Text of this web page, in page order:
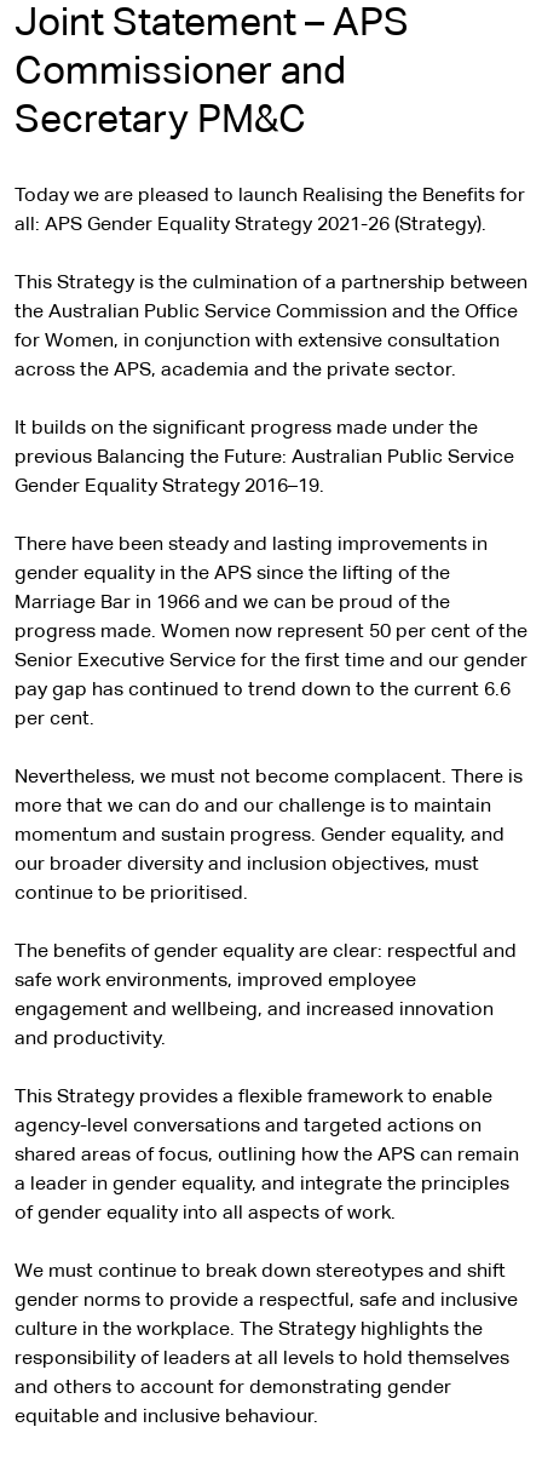
Joint Statement – APS
Commissioner and
Secretary PM&C
Today we are pleased to launch Realising the Benefits for
all: APS Gender Equality Strategy 2021-26 (Strategy).
This Strategy is the culmination of a partnership between
the Australian Public Service Commission and the Office
for Women, in conjunction with extensive consultation
across the APS, academia and the private sector.
It builds on the significant progress made under the
previous Balancing the Future: Australian Public Service
Gender Equality Strategy 2016–19.
There have been steady and lasting improvements in
gender equality in the APS since the lifting of the
Marriage Bar in 1966 and we can be proud of the
progress made. Women now represent 50 per cent of the
Senior Executive Service for the first time and our gender
pay gap has continued to trend down to the current 6.6
per cent.
Nevertheless, we must not become complacent. There is
more that we can do and our challenge is to maintain
momentum and sustain progress. Gender equality, and
our broader diversity and inclusion objectives, must
continue to be prioritised.
The benefits of gender equality are clear: respectful and
safe work environments, improved employee
engagement and wellbeing, and increased innovation
and productivity.
This Strategy provides a flexible framework to enable
agency-level conversations and targeted actions on
shared areas of focus, outlining how the APS can remain
a leader in gender equality, and integrate the principles
of gender equality into all aspects of work.
We must continue to break down stereotypes and shift
gender norms to provide a respectful, safe and inclusive
culture in the workplace. The Strategy highlights the
responsibility of leaders at all levels to hold themselves
and others to account for demonstrating gender
equitable and inclusive behaviour.